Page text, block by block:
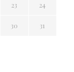
23 24
30
31